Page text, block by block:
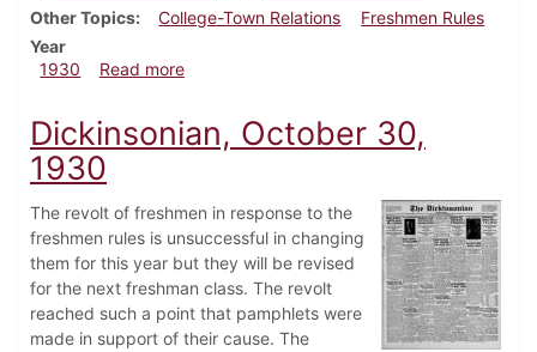
Other Topics
College-Town Relations
Freshmen Rules
Year
1930
Read moreabout Dickinsonian, November 20, 1930
Dickinsonian, October 30,
1930
The revolt of freshmen in response to the
freshmen rules is unsuccessful in changing
them for this year but they will be revised
for the next freshman class. The revolt
reached such a point that pamphlets were
made in support of their cause. The